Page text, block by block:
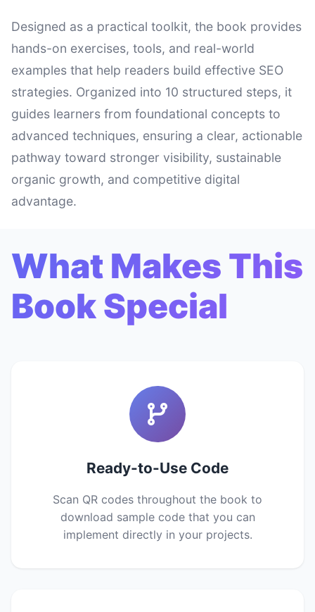
Designed as a practical toolkit, the book provides
hands-on exercises, tools, and real-world
examples that help readers build effective SEO
strategies. Organized into 10 structured steps, it
guides learners from foundational concepts to
advanced techniques, ensuring a clear, actionable
pathway toward stronger visibility, sustainable
organic growth, and competitive digital
advantage.
What Makes This
Book Special
Ready-to-Use Code
Scan QR codes throughout the book to
download sample code that you can
implement directly in your projects.